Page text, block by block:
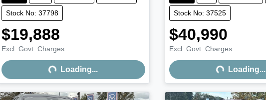
Stock No: 37798
$19,888
Excl. Govt. Charges
Loading...
Loading...
Stock No: 37525
$40,990
Excl. Govt. Charges
Loading...
Loading...